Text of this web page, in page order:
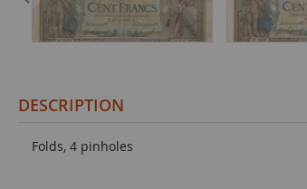
DESCRIPTION
Folds, 4 pinholes